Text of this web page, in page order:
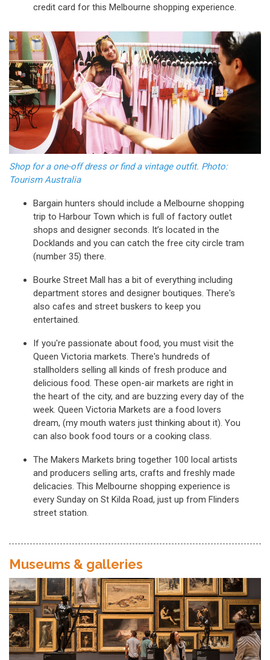
credit card for this Melbourne shopping experience.
Shop for a one-off dress or find a vintage outfit. Photo:
Tourism Australia
Bargain hunters should include a Melbourne shopping
trip to Harbour Town which is full of factory outlet
shops and designer seconds. It’s located in the
Docklands and you can catch the free city circle tram
(number 35) there.
Bourke Street Mall has a bit of everything including
department stores and designer boutiques. There's
also cafes and street buskers to keep you
entertained.
If you're passionate about food, you must visit the
Queen Victoria markets. There's hundreds of
stallholders selling all kinds of fresh produce and
delicious food. These open-air markets are right in
the heart of the city, and are buzzing every day of the
week. Queen Victoria Markets are a food lovers
dream, (my mouth waters just thinking about it). You
can also book food tours or a cooking class.
The Makers Markets bring together 100 local artists
and producers selling arts, crafts and freshly made
delicacies. This Melbourne shopping experience is
every Sunday on St Kilda Road, just up from Flinders
street station.
Museums & galleries